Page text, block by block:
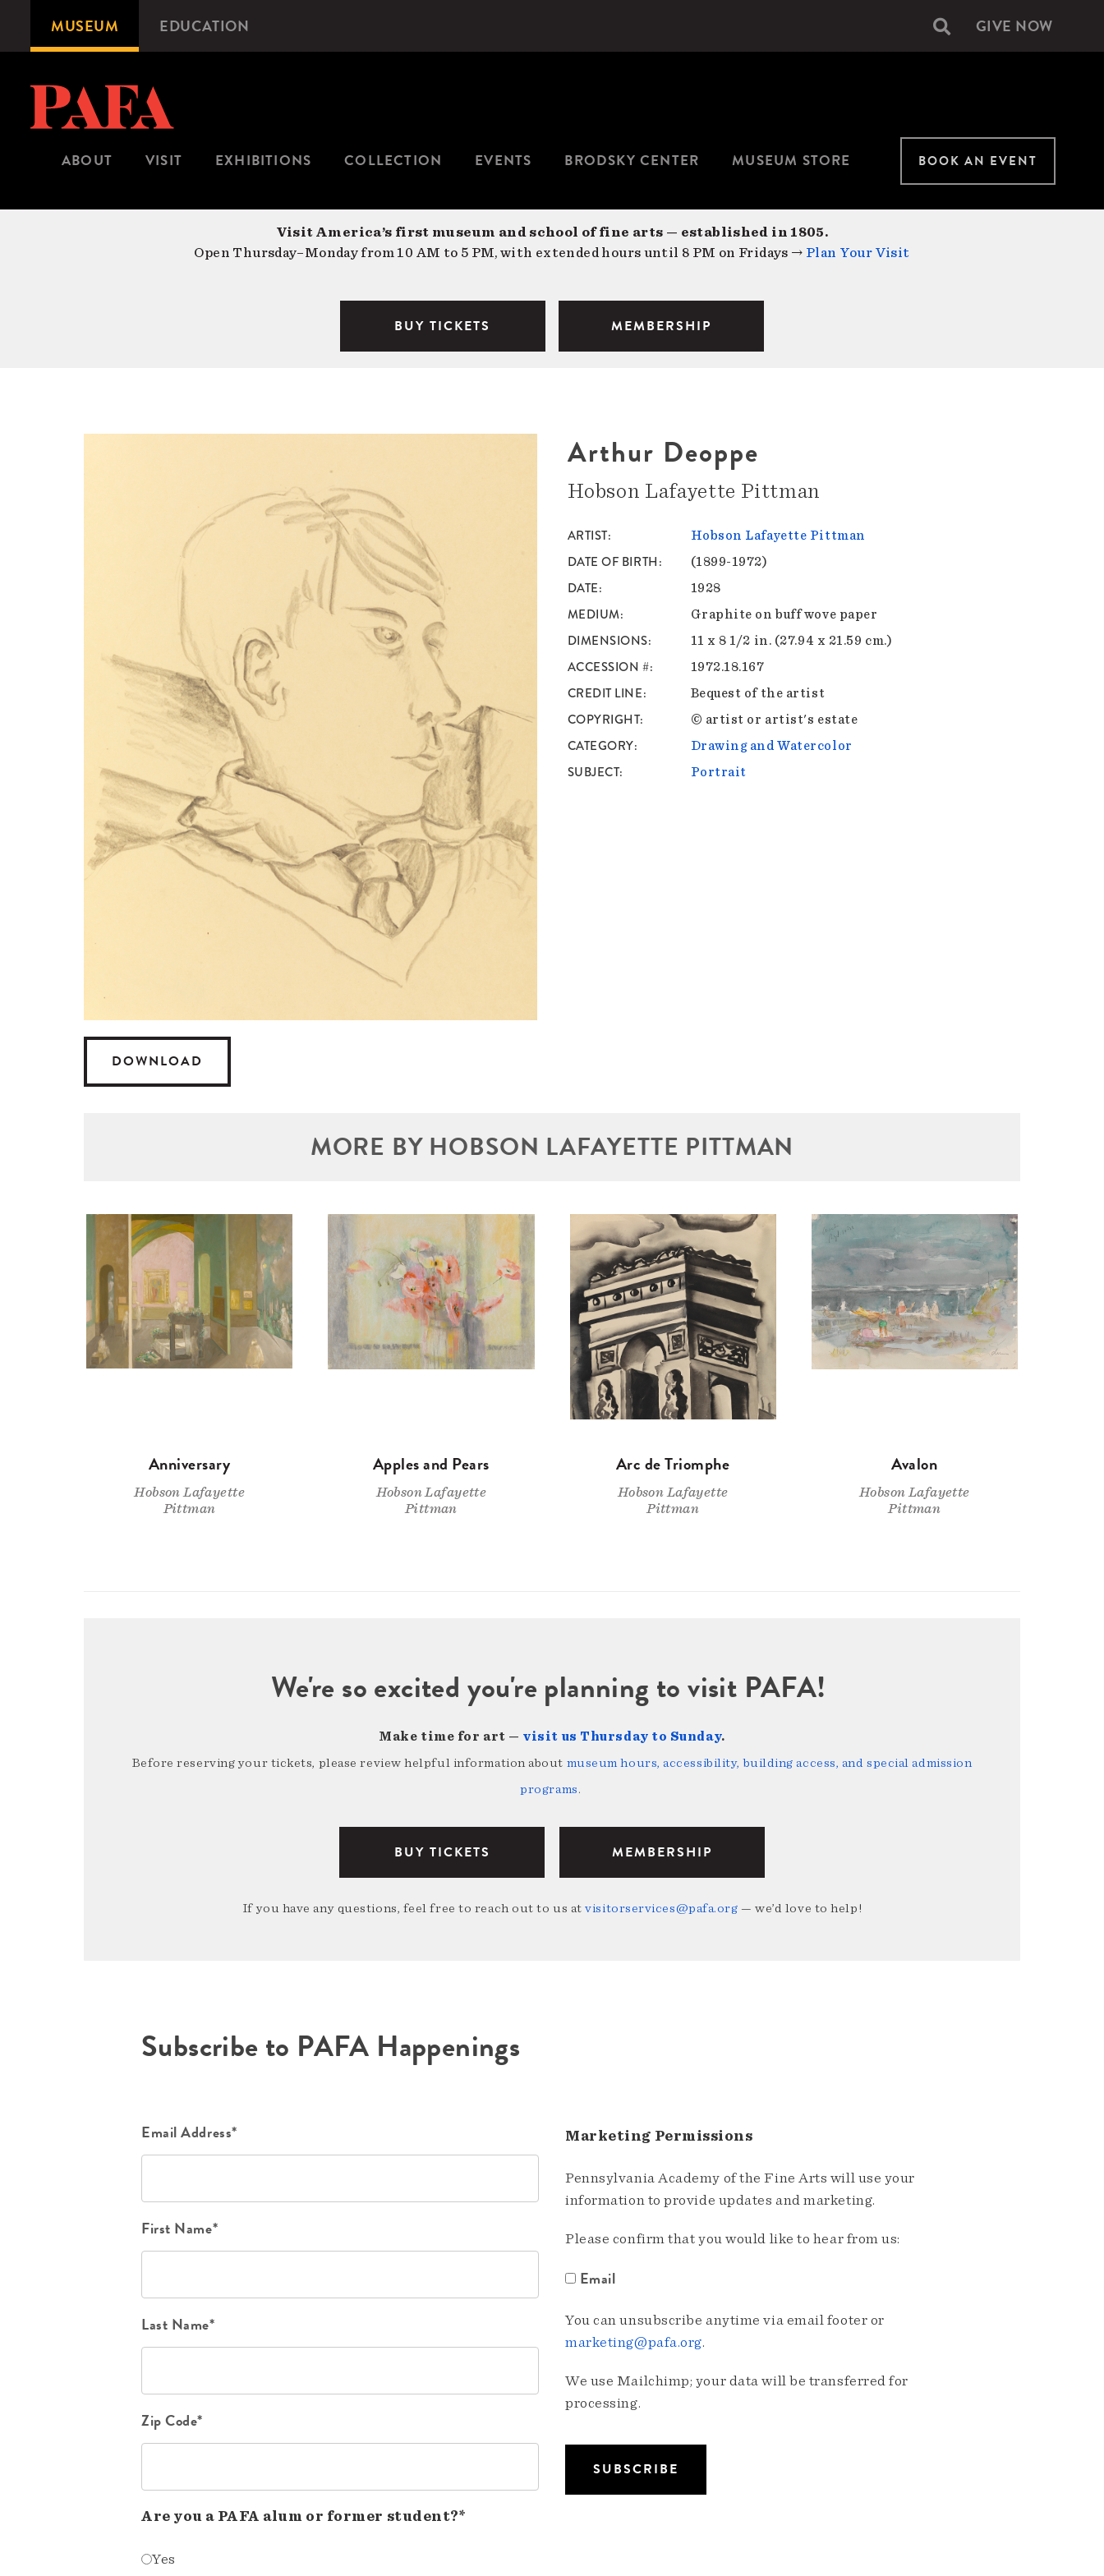
content
Microsite
Navigation
MUSEUM EDUCATION Secondary
GIVE NOW
ABOUT VISIT EXHIBITIONS COLLECTION EVENTS BRODSKY CENTER MUSEUM STORE BOOK AN EVENT
Visit America’s first museum and school of fine arts — established in 1805.
Open Thursday–Monday from 10 AM to 5 PM, with extended hours until 8 PM on Fridays → Plan Your Visit
BUY TICKETS MEMBERSHIP
DOWNLOAD
Arthur Deoppe
Hobson Lafayette Pittman
ARTIST Hobson Lafayette Pittman
DATE OF BIRTH (1899-1972)
DATE 1928
MEDIUM Graphite on buff wove paper
DIMENSIONS 11 x 8 1/2 in. (27.94 x 21.59 cm.)
ACCESSION # 1972.18.167
CREDIT LINE Bequest of the artist
COPYRIGHT © artist or artist's estate
CATEGORY Drawing and Watercolor
SUBJECT Portrait
MORE BY HOBSON LAFAYETTE PITTMAN
Anniversary
Hobson Lafayette
Pittman
Apples and Pears
Hobson Lafayette
Pittman
Arc de Triomphe
Hobson Lafayette
Pittman
Avalon
Hobson Lafayette
Pittman
We're so excited you're planning to visit PAFA!
Make time for art — visit us Thursday to Sunday.
Before reserving your tickets, please review helpful information about museum hours, accessibility, building access, and special admission
programs.
BUY TICKETS MEMBERSHIP
If you have any questions, feel free to reach out to us atvisitorservices@pafa.org — we’d love to help!
Subscribe to PAFA Happenings
Email Address*
First Name*
Last Name*
Zip Code*
Are you a PAFA alum or former student?*
Yes
Marketing Permissions
Pennsylvania Academy of the Fine Arts will use your
information to provide updates and marketing.
Please confirm that you would like to hear from us:
Email
You can unsubscribe anytime via email footer or
marketing@pafa.org.
We use Mailchimp; your data will be transferred for
processing.